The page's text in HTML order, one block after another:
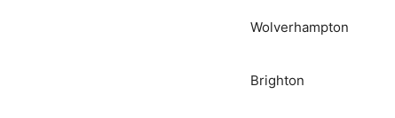
Wolverhampton
Brighton